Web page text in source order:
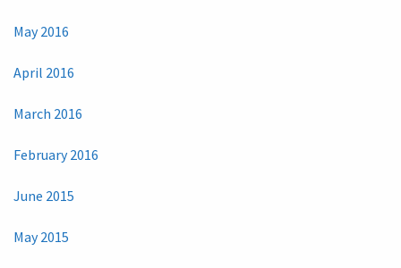
May 2016
April 2016
March 2016
February 2016
June 2015
May 2015